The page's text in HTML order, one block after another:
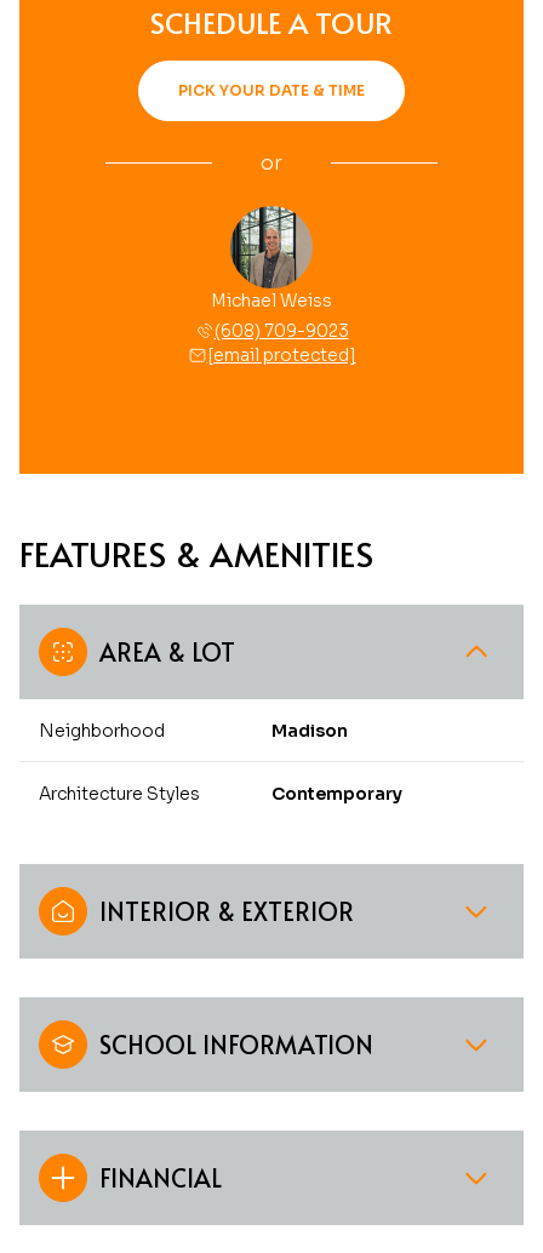
SCHEDULE A TOUR
PICK YOUR DATE & TIME
or
Michael Weiss
(608) 709-9023
[email protected]
FEATURES & AMENITIES
AREA & LOT
Neighborhood Madison
Architecture Styles Contemporary
INTERIOR & EXTERIOR
SCHOOL INFORMATION
FINANCIAL